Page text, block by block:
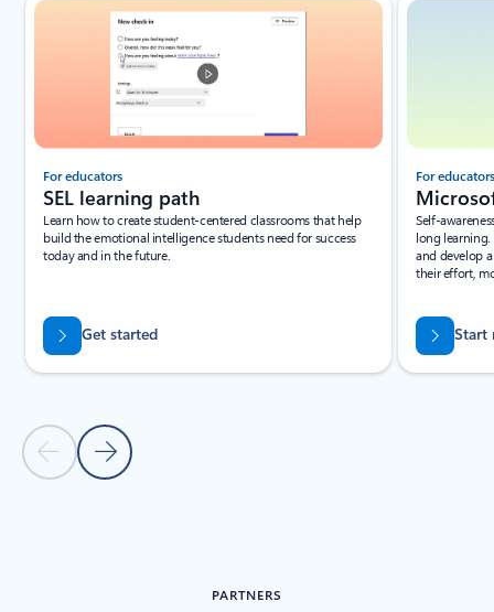
Previous Slide
Next Slide
For educators
SEL learning path
Learn how to create student-centered classrooms that help
build the emotional intelligence students need for success
today and in the future.
Get started
For educators
Self-
long
and develop
their effort,
Start
PARTNERS